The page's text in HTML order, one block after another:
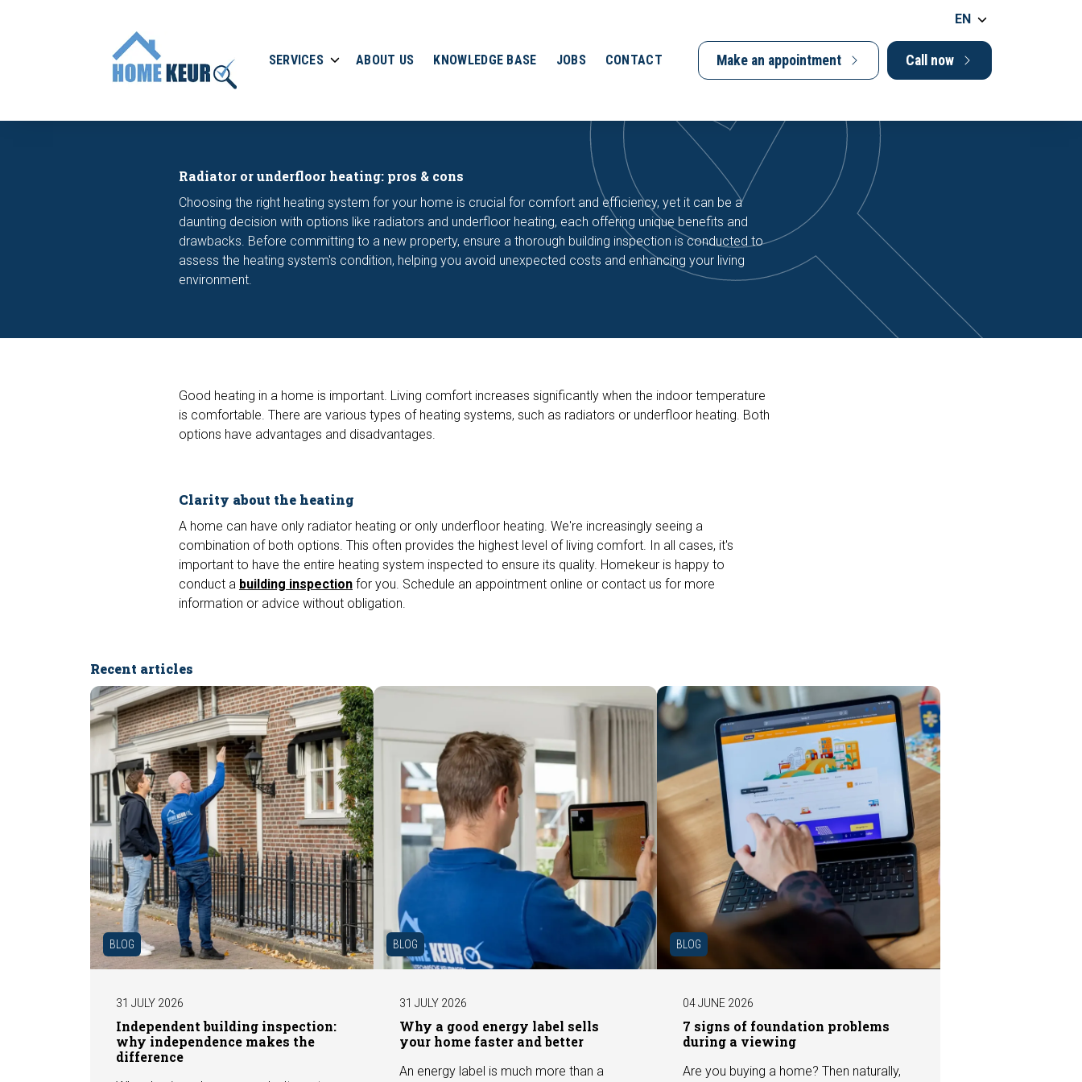
SERVICES ABOUT US KNOWLEDGE BASE JOBS CONTACT
EN
Make an appointment Call now
Radiator or underfloor heating: pros & cons
Choosing the right heating system for your home is crucial for comfort and efficiency, yet it can be a
daunting decision with options like radiators and underfloor heating, each offering unique benefits and
drawbacks. Before committing to a new property, ensure a thorough building inspection is conducted to
assess the heating system's condition, helping you avoid unexpected costs and enhancing your living
environment.
Good heating in a home is important. Living comfort increases significantly when the indoor temperature
is comfortable. There are various types of heating systems, such as radiators or underfloor heating. Both
options have advantages and disadvantages.
Clarity about the heating
A home can have only radiator heating or only underfloor heating. We're increasingly seeing a
combination of both options. This often provides the highest level of living comfort. In all cases, it's
important to have the entire heating system inspected to ensure its quality. Homekeur is happy to
conduct a building inspection for you. Schedule an appointment online or contact us for more
information or advice without obligation.
Recent articles
BLOG
31 JULY 2026
Independent building inspection:
why independence makes the
difference
BLOG
31 JULY 2026
Why a good energy label sells
your home faster and better
An energy label is much more than a
BLOG
04 JUNE 2026
7 signs of foundation problems
during a viewing
Are you buying a home? Then naturally,